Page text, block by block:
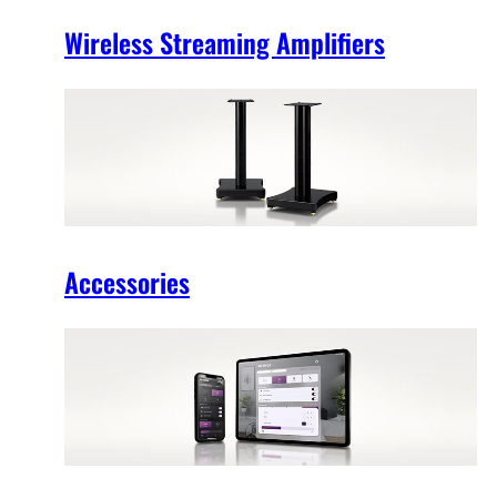
Wireless Streaming Amplifiers
Accessories